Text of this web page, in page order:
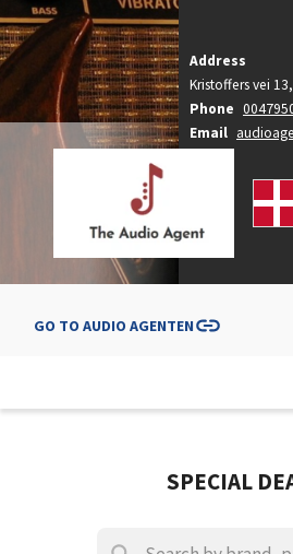
Brekstad, Trøndelag
Country
Denmark
Website
https://audioagenten.com
Address
Kristoffers vei 13,
Phone
Email
GO TO AUDIO AGENTEN
SPECIAL